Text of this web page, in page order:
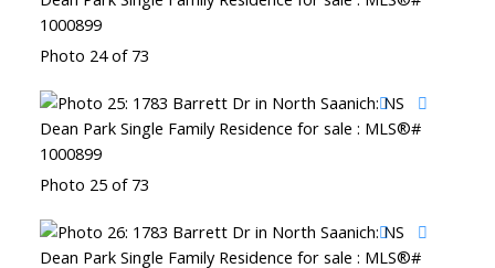
Photo 24 of 73
Photo 25 of 73